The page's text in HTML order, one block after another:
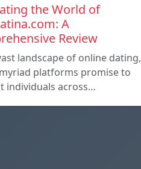
the World of
A
Review
landscape of online dating,
platforms promise to
individuals across…